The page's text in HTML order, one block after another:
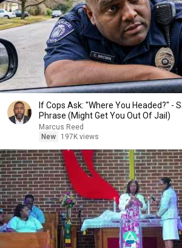
If Cops Ask: "Where You Headed?" -
Phrase (Might Get You Out Of Jail)
Marcus Reed
New
197K views